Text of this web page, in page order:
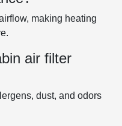
making heating
air filter
dust, and odors